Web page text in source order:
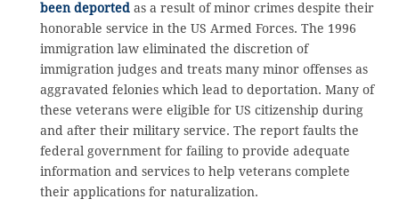
been deportedas a result of minor crimes despite their
honorable service in the US Armed Forces. The 1996
immigration law eliminated the discretion of
immigration judges and treats many minor offenses as
aggravated felonies which lead to deportation. Many of
these veterans were eligible for US citizenship during
and after their military service. The report faults the
federal government for failing to provide adequate
information and services to help veterans complete
their applications for naturalization.